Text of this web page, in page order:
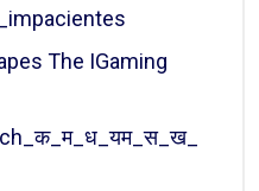
The IGaming